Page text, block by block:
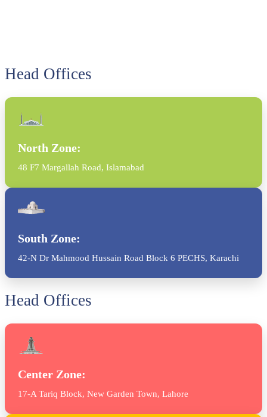
Head Offices
North Zone:
48 F7 Margallah Road, Islamabad
South Zone:
42-N Dr Mahmood Hussain Road Block 6 PECHS, Karachi
Head Offices
Center Zone:
17-A Tariq Block, New Garden Town, Lahore